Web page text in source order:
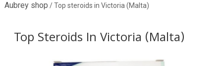
Aubrey shop / Top steroids in Victoria (Malta)
Top Steroids In Victoria (Malta)